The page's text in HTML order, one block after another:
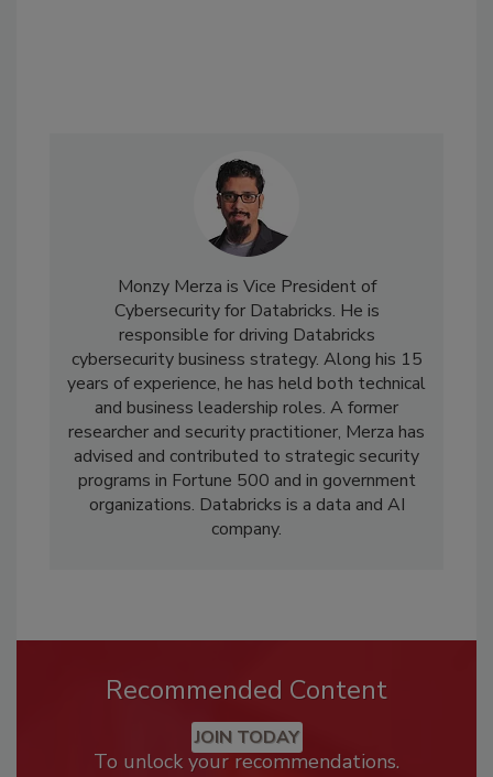
Monzy Merza is Vice President of
Cybersecurity for Databricks. He is
responsible for driving Databricks
cybersecurity business strategy. Along his 15
years of experience, he has held both technical
and business leadership roles. A former
researcher and security practitioner, Merza has
advised and contributed to strategic security
programs in Fortune 500 and in government
organizations. Databricks is a data and AI
company.
Recommended Content
JOIN TODAY
To unlock your recommendations.